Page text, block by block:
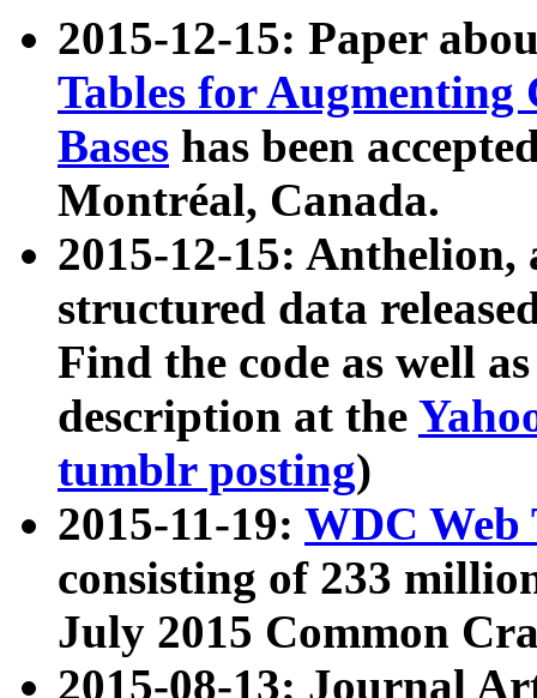
2015-12-15: Paper
Tables for Augmenting
Bases has been
Montréal, Canada.
2015-12-15: Anthelion,
structured data
Find the code as well
description at the
tumblr posting)
2015-11-19: WDC Web
consisting of 233
July 2015 Common
2015-08-13: Journal